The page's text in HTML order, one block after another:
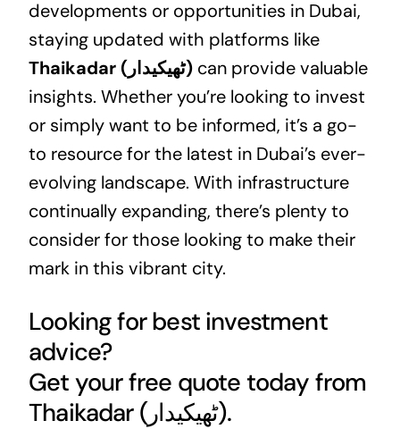
developments or opportunities in Dubai,
staying updated with platforms like
Thaikadar (ٹھیکیدار)can provide valuable
insights. Whether you’re looking to invest
or simply want to be informed, it’s a go-
to resource for the latest in Dubai’s ever-
evolving landscape. With infrastructure
continually expanding, there’s plenty to
consider for those looking to make their
mark in this vibrant city.
Looking for best investment
advice?
Get your free quote today from
Thaikadar (ٹھیکیدار).